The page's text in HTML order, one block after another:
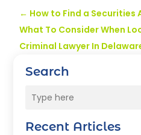
Search
Recent Articles
← How to Find a Securities
What To Consider When
Criminal Lawyer In